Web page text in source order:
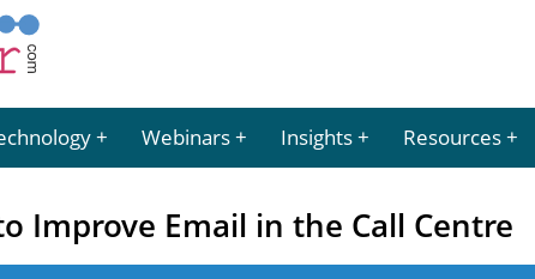
Webinars Insights Resources
Improve Email in the Call Centre